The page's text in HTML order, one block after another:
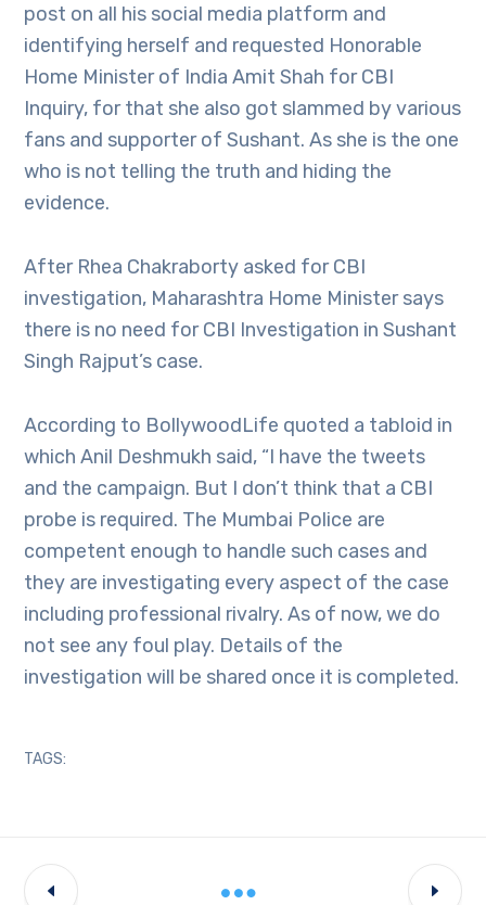
post on all his social media platform and
identifying herself and requested Honorable
Home Minister of India Amit Shah for CBI
Inquiry, for that she also got slammed by various
fans and supporter of Sushant. As she is the one
who is not telling the truth and hiding the
evidence.
After Rhea Chakraborty asked for CBI
investigation, Maharashtra Home Minister says
there is no need for CBI Investigation in Sushant
Singh Rajput’s case.
According to BollywoodLife quoted a tabloid in
which Anil Deshmukh said, “I have the tweets
and the campaign. But I don’t think that a CBI
probe is required. The Mumbai Police are
competent enough to handle such cases and
they are investigating every aspect of the case
including professional rivalry. As of now, we do
not see any foul play. Details of the
investigation will be shared once it is completed.
TAGS: